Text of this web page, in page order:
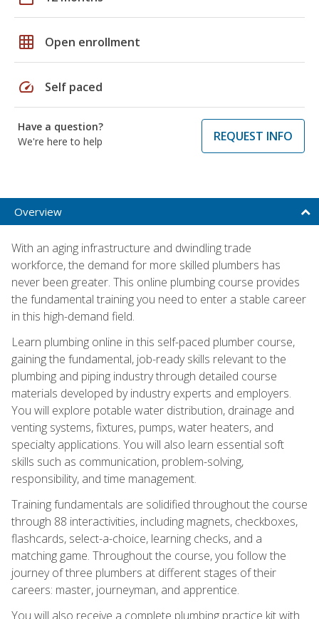
grid_on Open enrollment
speed Self paced
Have a question?
We're here to help
REQUEST INFO
Overview
With an aging infrastructure and dwindling trade
workforce, the demand for more skilled plumbers has
never been greater. This online plumbing course provides
the fundamental training you need to enter a stable career
in this high-demand field.
Learn plumbing online in this self-paced plumber course,
gaining the fundamental, job-ready skills relevant to the
plumbing and piping industry through detailed course
materials developed by industry experts and employers.
You will explore potable water distribution, drainage and
venting systems, fixtures, pumps, water heaters, and
specialty applications. You will also learn essential soft
skills such as communication, problem-solving,
responsibility, and time management.
Training fundamentals are solidified throughout the course
through 88 interactivities, including magnets, checkboxes,
flashcards, select-a-choice, learning checks, and a
matching game. Throughout the course, you follow the
journey of three plumbers at different stages of their
careers: master, journeyman, and apprentice.
You will also receive a complete plumbing practice kit with